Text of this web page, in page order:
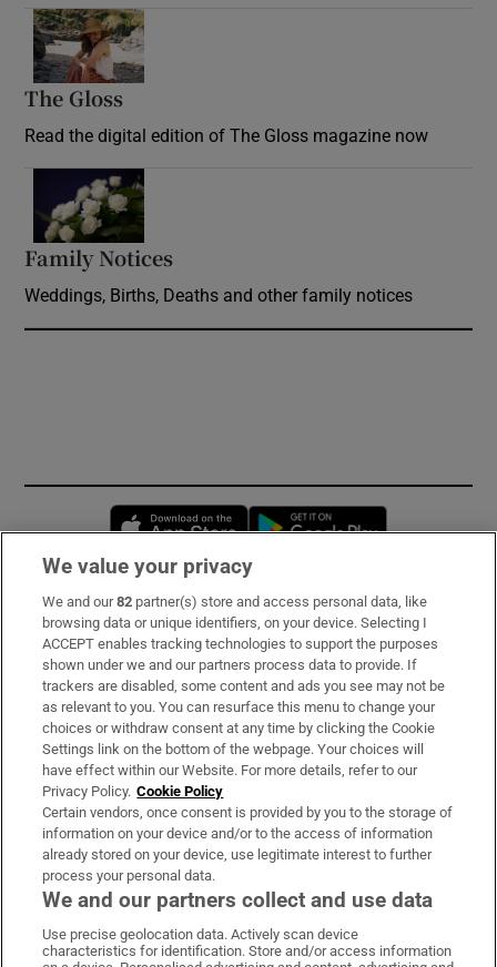
The Gloss
Read the digital edition of The Gloss magazine now
Family Notices
Weddings, Births, Deaths and other family notices
Opens in new window
Subscribe
Support
About Us
Irish Times Products & Services
OUR PARTNERS:
Irish Times on WhatsApp
Irish Times on Facebook
Irish Times on X
Irish Times on LinkedIn
Irish Times on Instagram
We value your privacy
We and our82 partner(s) store and access personal data, like
browsing data or unique identifiers, on your device. Selecting I
ACCEPT enables tracking technologies to support the purposes
shown under we and our partners process data to provide. If
trackers are disabled, some content and ads you see may not be
as relevant to you. You can resurface this menu to change your
choices or withdraw consent at any time by clicking the Cookie
Settings link on the bottom of the webpage. Your choices will
have effect within our Website. For more details, refer to our
Privacy Policy. Cookie Policy
Certain vendors, once consent is provided by you to the storage of
information on your device and/or to the access of information
already stored on your device, use legitimate interest to further
process your personal data.
We and our partners collect and use data
Use precise geolocation data. Actively scan device
characteristics for identification. Store and/or access information